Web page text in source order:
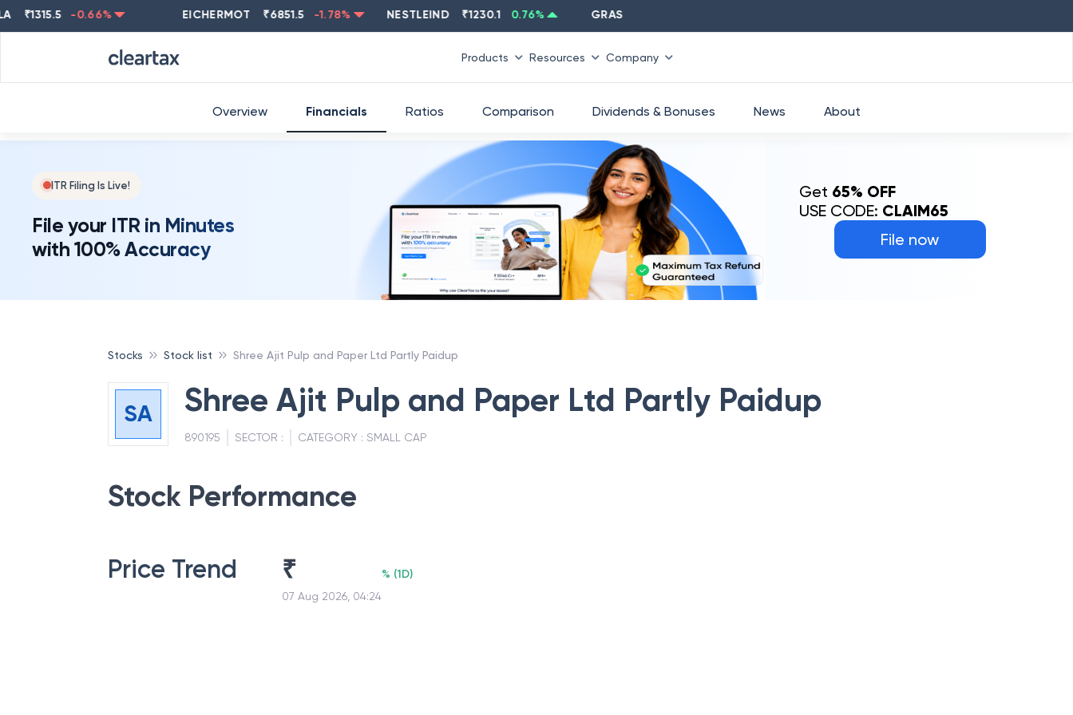
1315.5 -0.66% EICHERMOT ₹6851.5 -1.78 % NESTLEIND ₹1230.1 0.76 % GRASIM ₹
Products Resources Company
ITR Filing Is Live!
File your ITR in Minutes
with 100% Accuracy
File now
Get 65% OFF
USE CODE: CLAIM65
Overview Financials Ratios Comparison Dividends & Bonuses News About
Stocks Stock list Shree Ajit Pulp and Paper Ltd Partly Paidup
SA Shree Ajit Pulp and Paper Ltd Partly Paidup
890195 SECTOR : CATEGORY : SMALL CAP
Stock Performance
Price Trend ₹
07 Aug 2026, 04:24
% (1D)